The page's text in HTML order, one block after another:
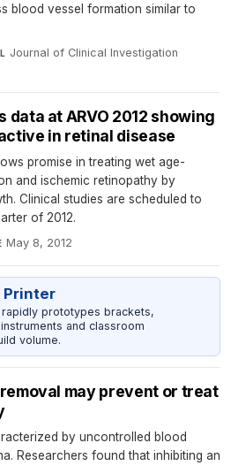
blood vessel formation similar to
Journal of Clinical Investigation·
data at ARVO 2012 showing
in retinal disease
promise in treating wet age-
and ischemic retinopathy by
Clinical studies are scheduled to
of 2012.
May 8, 2012
Printer
rapidly prototypes brackets,
and classroom
volume.
may prevent or treat
by uncontrolled blood
Researchers found that inhibiting an